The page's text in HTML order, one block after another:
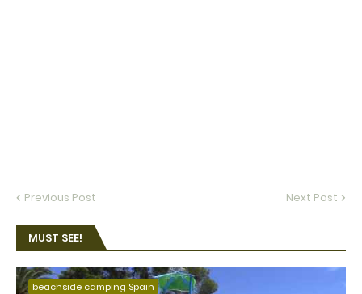
Previous Post Next Post
MUST SEE!
beachside camping Spain